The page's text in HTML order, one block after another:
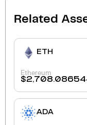
Related
ETH
Ethereum
$
ADA